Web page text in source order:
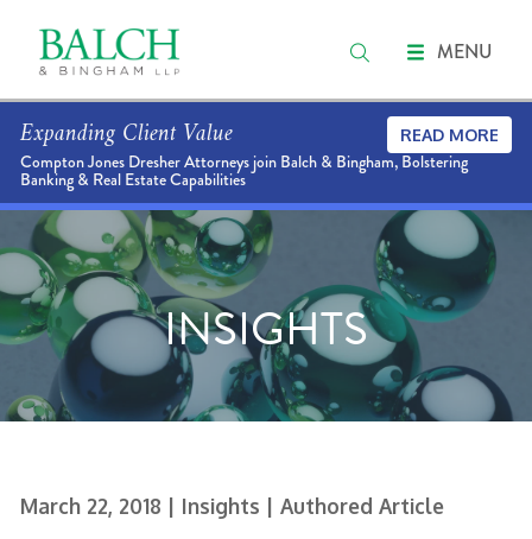
MENU
Expanding Client Value
Compton Jones Dresher Attorneys join Balch & Bingham, Bolstering
Banking & Real Estate Capabilities
READ MORE
INSIGHTS
March 22, 2018 | Insights | Authored Article